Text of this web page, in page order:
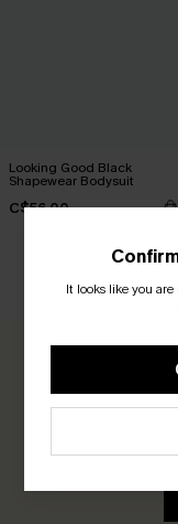
Looking Good Black
Shapewear Bodysuit
C$56.00
Earn 30+
It looks like you are